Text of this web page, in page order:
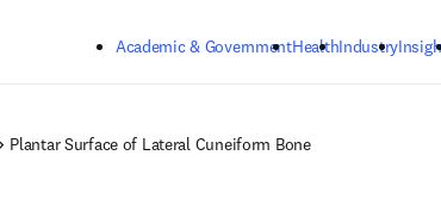
Academic & GovernmentHealthIndustry
Plantar Surface of Lateral Cuneiform Bone